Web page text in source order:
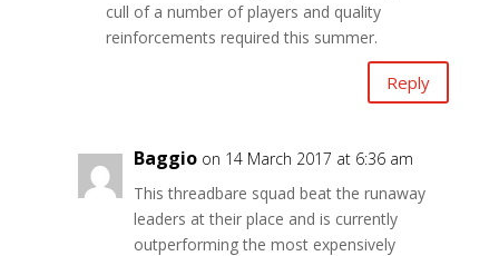
cull of a number of players and quality
reinforcements required this summer.
Reply
Baggio on 14 March 2017 at 6:36 am
This threadbare squad beat the runaway
leaders at their place and is currently
outperforming the most expensively